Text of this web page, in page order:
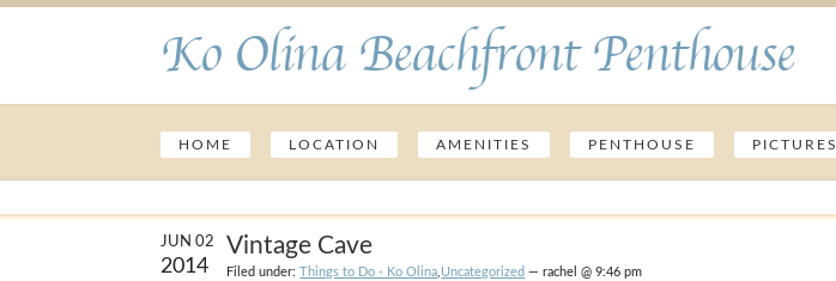
Ko Olina Beachfront Penthouse
HOME LOCATION AMENITIES PENTHOUSE PICTURES
JUN 02
2014
Vintage Cave
Filed under:Things to Do - Ko Olina,Uncategorized — rachel @ 9:46 pm